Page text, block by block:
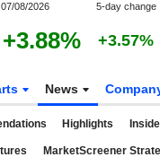
07/08/2026 5-day change
+3.88% +3.57%
News
Highlights
MarketScreener